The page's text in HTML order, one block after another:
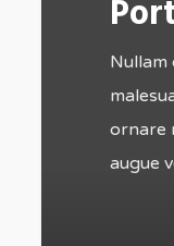
Nullam
ornare
augue